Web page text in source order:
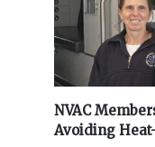
NVAC
Avoiding